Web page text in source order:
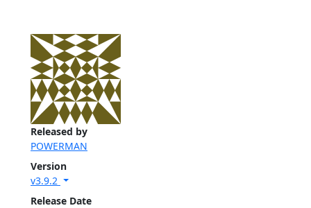
Released by
POWERMAN
Version
v3.9.2
Release Date